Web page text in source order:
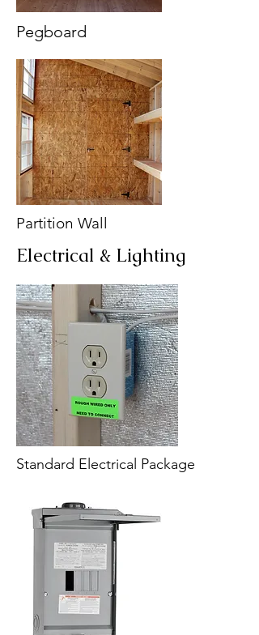
Pegboard
Partition Wall
Electrical & Lighting
Standard Electrical Package